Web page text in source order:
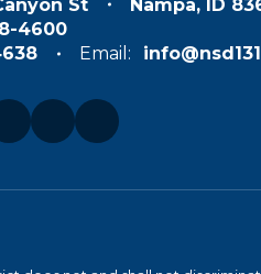
St
Nampa, ID
4600
Email: